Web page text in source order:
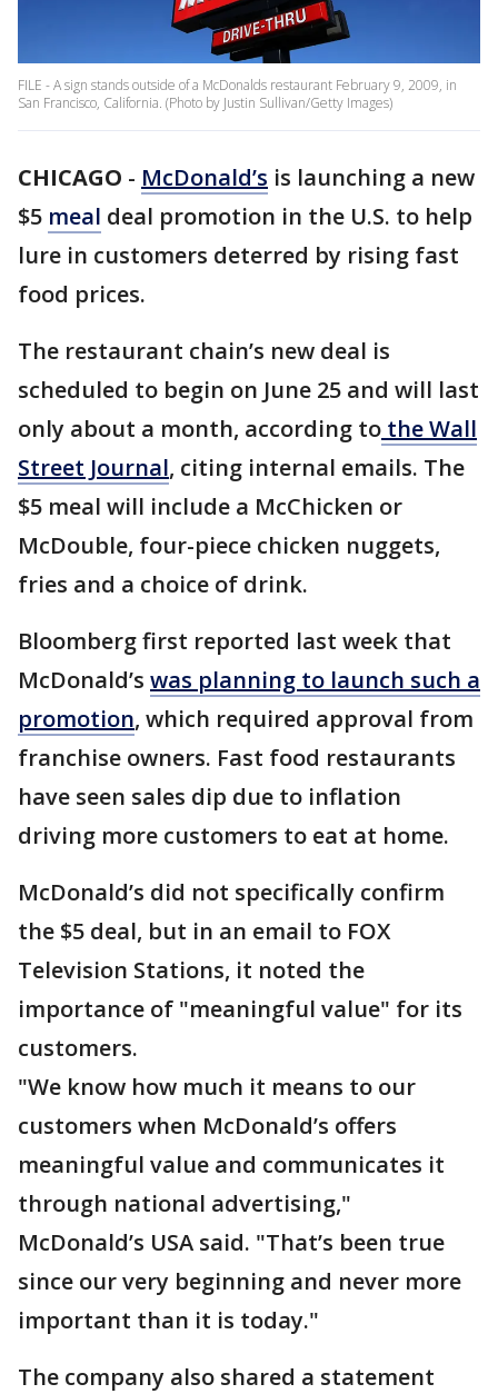
FILE - A sign stands outside of a McDonalds restaurant February 9, 2009, in
San Francisco, California. (Photo by Justin Sullivan/Getty Images)
CHICAGO - McDonald’s is launching a new
$5 meal deal promotion in the U.S. to help
lure in customers deterred by rising fast
food prices.
The restaurant chain’s new deal is
scheduled to begin on June 25 and will last
only about a month, according to the Wall
Street Journal, citing internal emails. The
$5 meal will include a McChicken or
McDouble, four-piece chicken nuggets,
fries and a choice of drink.
Bloomberg first reported last week that
McDonald’s was planning to launch such a
promotion, which required approval from
franchise owners. Fast food restaurants
have seen sales dip due to inflation
driving more customers to eat at home.
McDonald’s did not specifically confirm
the $5 deal, but in an email to FOX
Television Stations, it noted the
importance of "meaningful value" for its
customers.
"We know how much it means to our
customers when McDonald’s offers
meaningful value and communicates it
through national advertising,"
McDonald’s USA said. "That’s been true
since our very beginning and never more
important than it is today."
The company also shared a statement